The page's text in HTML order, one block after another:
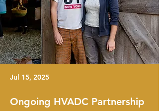
Jul 15, 2025
Ongoing HVADC Partnership